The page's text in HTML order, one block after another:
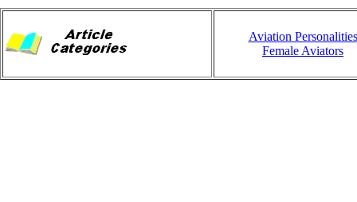
Aviation Personalities
Female Aviators